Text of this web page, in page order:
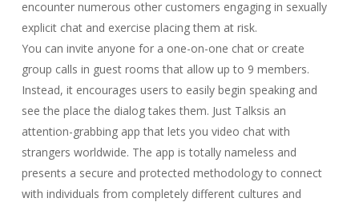
encounter numerous other customers engaging in sexually
explicit chat and exercise placing them at risk.
You can invite anyone for a one-on-one chat or create
group calls in guest rooms that allow up to 9 members.
Instead, it encourages users to easily begin speaking and
see the place the dialog takes them. Just Talksis an
attention-grabbing app that lets you video chat with
strangers worldwide. The app is totally nameless and
presents a secure and protected methodology to connect
with individuals from completely different cultures and